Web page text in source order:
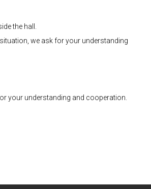
the hall.
we ask for your understanding
your understanding and cooperation.